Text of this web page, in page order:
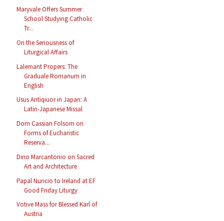
Maryvale Offers Summer
School Studying Catholic
Tr...
On the Seriousness of
Liturgical Affairs
Lalemant Propers: The
Graduale Romanum in
English
Usus Antiqiuor in Japan: A
Latin-Japanese Missal
Dom Cassian Folsom on
Forms of Eucharistic
Reserva...
Dino Marcantonio on Sacred
Art and Architecture
Papal Nuncio to Ireland at EF
Good Friday Liturgy
Votive Mass for Blessed Karl of
Austria